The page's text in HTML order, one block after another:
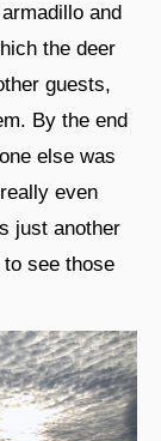
and
the deer
guests,
By the end
else was
even
just another
see those